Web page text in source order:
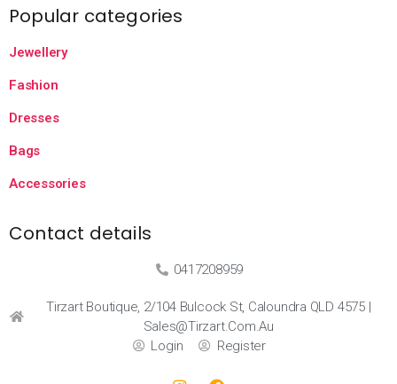
Popular categories
Jewellery
Fashion
Dresses
Bags
Accessories
Contact details
0417208959
Tirzart Boutique, 2/104 Bulcock St, Caloundra QLD 4575 |
Sales@tirzart.com.au
Login
Register